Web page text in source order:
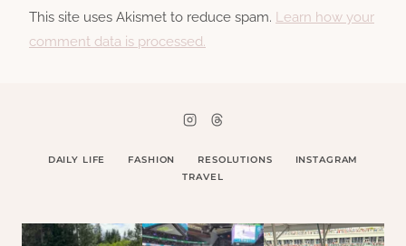
This site uses Akismet to reduce spam. Learn how your
comment data is processed.
DAILY LIFE FASHION RESOLUTIONS
INSTAGRAM
TRAVEL